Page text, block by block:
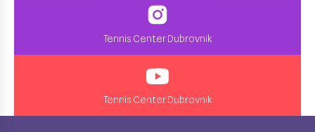
Tennis Center Dubrovnik
Tennis Center Dubrovnik